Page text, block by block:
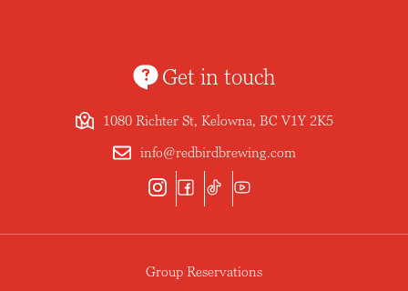
Get in touch
1080 Richter St, Kelowna, BC V1Y 2K5
info@redbirdbrewing.com
Group Reservations